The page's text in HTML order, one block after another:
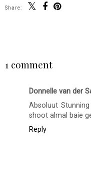
Share:
1 comment
Donnelle van der
Absoluut
shoot almal baie
Reply